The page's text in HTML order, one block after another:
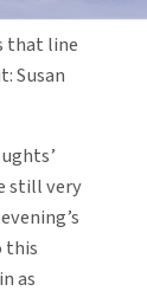
that line
Susan
still very
this
as